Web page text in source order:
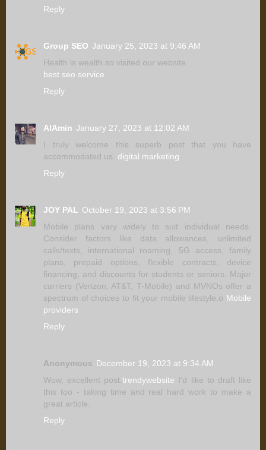
Reply
Group SEO January 25, 2023 at 9:46 AM
Health is wealth.so visited our website.
best seo service
Reply
AlAmin January 27, 2023 at 12:02 AM
I truly welcome this superb post that you have
accommodated us. digital marketing
Reply
JOY PAL October 19, 2023 at 3:56 PM
Mobile plans vary widely to suit individual needs.
Consider factors like data allowances, unlimited
calls/texts, international roaming, 5G access, family
plans, prepaid options, flexible contracts, device
financing, and discounts for students or seniors. Major
carriers (Verizon, AT&T, T-Mobile) and MVNOs offer a
spectrum of choices to fit your mobile lifestyle.o Mobile
providers
Reply
Anonymous December 19, 2023 at 9:34 AM
Wow, excellent post.trendywebsite I'd like to draft like
this too - taking time and real hard work to make a
great article.
Reply